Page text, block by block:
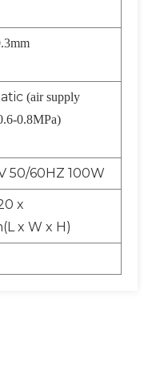
(air supply
0.8MPa)
50/60HZ 100W
x
x W x H)